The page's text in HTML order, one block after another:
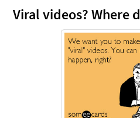
Viral videos? Where